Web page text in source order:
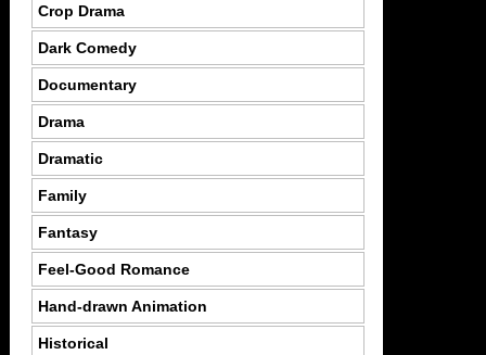
Crop Drama
Dark Comedy
Documentary
Drama
Dramatic
Family
Fantasy
Feel-Good Romance
Hand-drawn Animation
Historical